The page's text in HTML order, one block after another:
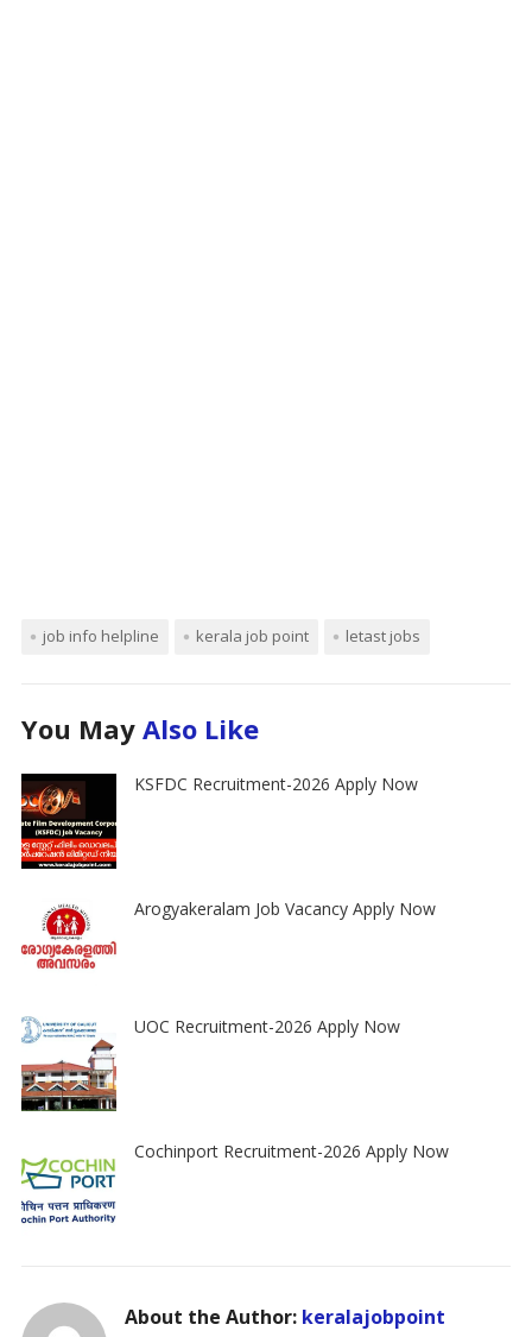
job info helpline kerala job point letast jobs
You May Also Like
KSFDC Recruitment-2026 Apply Now
Arogyakeralam Job Vacancy Apply Now
UOC Recruitment-2026 Apply Now
Cochinport Recruitment-2026 Apply Now
About the Author: keralajobpoint